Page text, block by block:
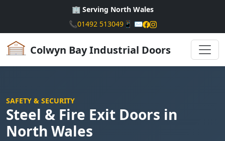
🏢 Serving North Wales
📞01492 513049📱 ✉️
Colwyn Bay Industrial Doors
SAFETY & SECURITY
Steel & Fire Exit Doors in
North Wales